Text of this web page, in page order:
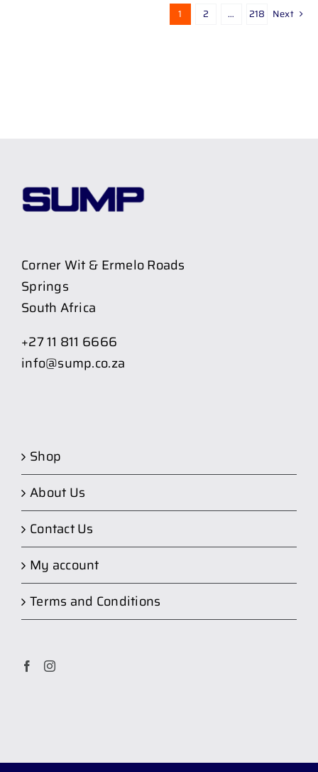
1 2 … 218 Next
Corner Wit & Ermelo Roads
Springs
South Africa
+27 11 811 6666
info@sump.co.za
Shop
About Us
Contact Us
My account
Terms and Conditions